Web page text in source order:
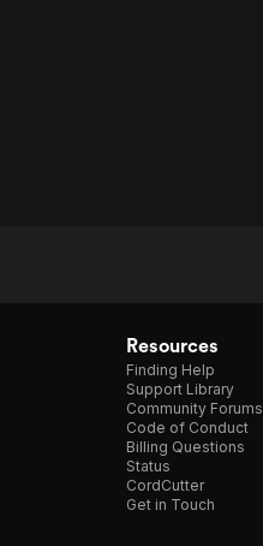
Resources
Finding Help
Support Library
Community Forums
Code of Conduct
Billing Questions
Status
CordCutter
Get in Touch